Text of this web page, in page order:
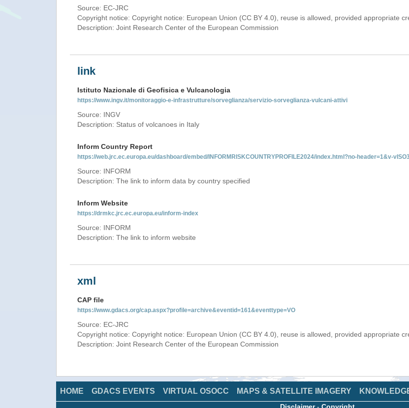
Source: EC-JRC
Copyright notice: Copyright notice: European Union (CC BY 4.0), reuse is allowed, provided appropriate
Description: Joint Research Center of the European Commission
link
Istituto Nazionale di Geofisica e Vulcanologia
https://www.ingv.it/monitoraggio-e-infrastrutture/sorveglianza/servizio-sorveglianza-vulcani-attivi
Source: INGV
Description: Status of volcanoes in Italy
Inform Country Report
https://web.jrc.ec.europa.eu/dashboard/embed/INFORMRISKCOUNTRYPROFILE2024/index.html?no-header=1&v-
Source: INFORM
Description: The link to inform data by country specified
Inform Website
https://drmkc.jrc.ec.europa.eu/inform-index
Source: INFORM
Description: The link to inform website
xml
CAP file
https://www.gdacs.org/cap.aspx?profile=archive&eventid=161&eventtype=VO
Source: EC-JRC
Copyright notice: Copyright notice: European Union (CC BY 4.0), reuse is allowed, provided appropriate
Description: Joint Research Center of the European Commission
HOME GDACS EVENTS VIRTUAL OSOCC MAPS & SATELLITE IMAGERY